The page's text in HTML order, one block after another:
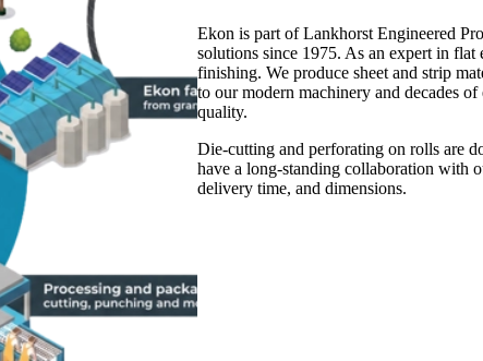
Ekon is part of Lankhorst Engineered
solutions since 1975. As an expert in
finishing. We produce sheet and strip
to our modern machinery and decades
quality.
Die-cutting and perforating on rolls are
have a long-standing collaboration with
delivery time, and dimensions.